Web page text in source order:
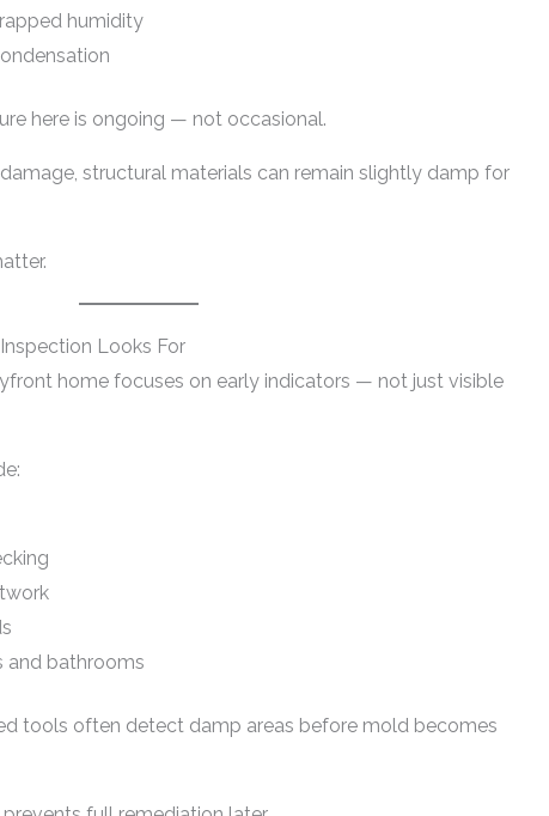
humidity
here is ongoing — not occasional.
structural materials can remain slightly damp for
Looks For
home focuses on early indicators — not just visible
and bathrooms
tools often detect damp areas before mold becomes